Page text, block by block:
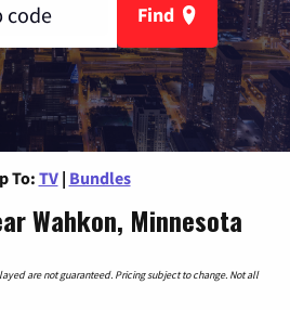
Find
To: TV | Bundles
Wahkon, Minnesota
are not guaranteed. Pricing subject to change. Not all